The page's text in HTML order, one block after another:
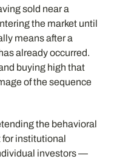
sold near a
the market until
means after a
already occurred.
buying high that
of the sequence
the behavioral
institutional
investors —